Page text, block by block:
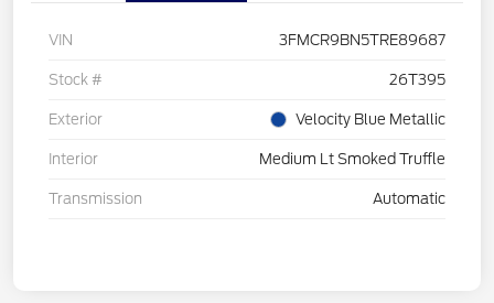
VIN 3FMCR9BN5TRE89687
Stock # 26T395
Exterior Velocity Blue Metallic
Interior Medium Lt Smoked Truffle
Transmission Automatic